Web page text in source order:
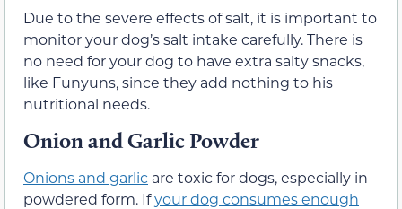
Due to the severe effects of salt, it is important to
monitor your dog’s salt intake carefully. There is
no need for your dog to have extra salty snacks,
like Funyuns, since they add nothing to his
nutritional needs.
Onion and Garlic Powder
Onions and garlic are toxic for dogs, especially in
powdered form. Ifyour dog consumes enough